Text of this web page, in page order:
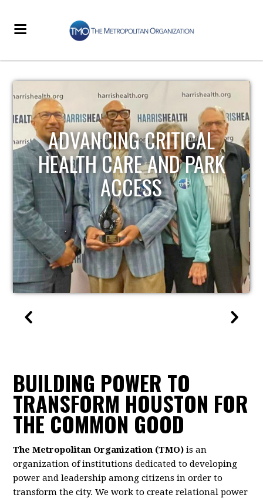
STRENGTHENING LOCAL
INFRASTRUCTURE
BUILDING POWER TO
TRANSFORM HOUSTON FOR
THE COMMON GOOD
The Metropolitan Organization (TMO) is an
organization of institutions dedicated to developing
power and leadership among citizens in order to
transform the city. We work to create relational power